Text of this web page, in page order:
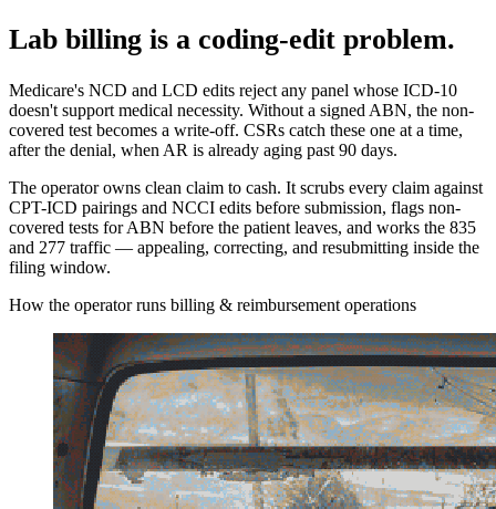
Lab billing is a coding-edit problem.
Medicare's NCD and LCD edits reject any panel whose ICD-10
doesn't support medical necessity. Without a signed ABN, the non-
covered test becomes a write-off. CSRs catch these one at a time,
after the denial, when AR is already aging past 90 days.
The operator owns clean claim to cash. It scrubs every claim against
CPT-ICD pairings and NCCI edits before submission, flags non-
covered tests for ABN before the patient leaves, and works the 835
and 277 traffic — appealing, correcting, and resubmitting inside the
filing window.
How the operator runs billing & reimbursement operations